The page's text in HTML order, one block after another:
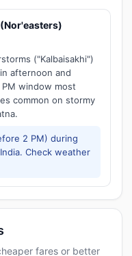
("Kalbaisakhi")
afternoon and
window most
common on stormy
2 PM) during
Check weather
fares or better